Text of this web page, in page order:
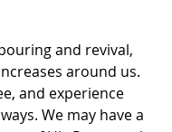
and revival,
around us.
and experience
We may have a